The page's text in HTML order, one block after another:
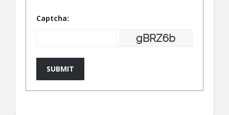
Captcha:
gBRZ6b
SUBMIT